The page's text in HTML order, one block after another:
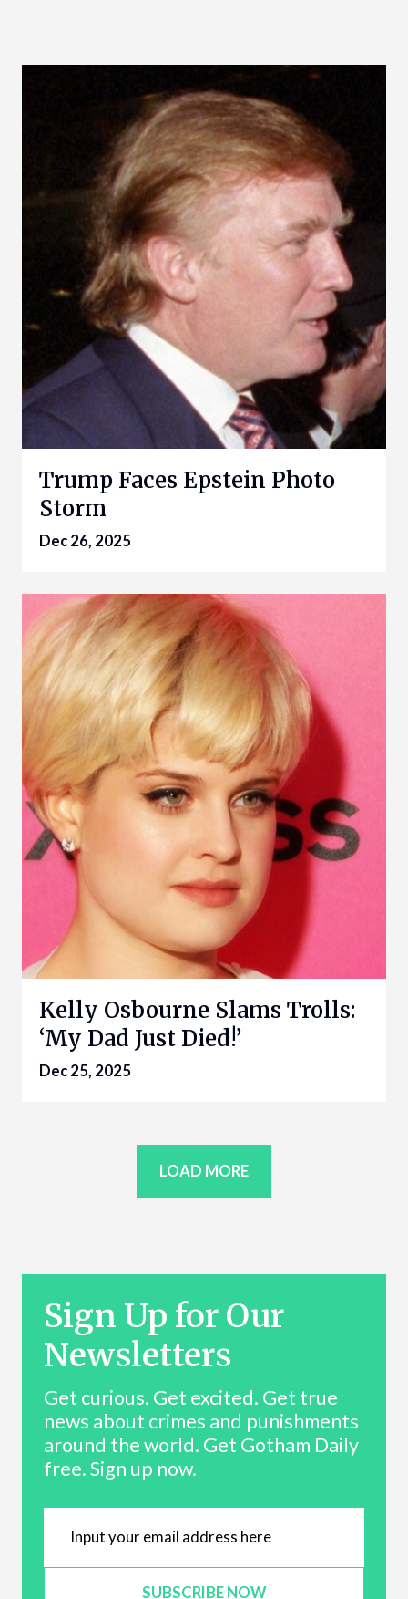
Trump Faces Epstein Photo
Storm
Dec 26, 2025
Kelly Osbourne Slams Trolls:
‘My Dad Just Died!’
Dec 25, 2025
LOAD MORE
Sign Up for Our
Newsletters
Get curious. Get excited. Get true
news about crimes and punishments
around the world. Get Gotham Daily
free. Sign up now.
SUBSCRIBE NOW